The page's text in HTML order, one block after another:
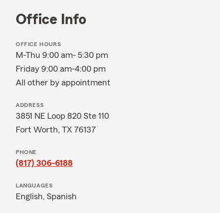
Office Info
OFFICE HOURS
M-Thu 9:00 am- 5:30 pm
Friday 9:00 am-4:00 pm
All other by appointment
ADDRESS
3851 NE Loop 820 Ste 110
Fort Worth, TX 76137
PHONE
(817) 306-6188
LANGUAGES
English, Spanish